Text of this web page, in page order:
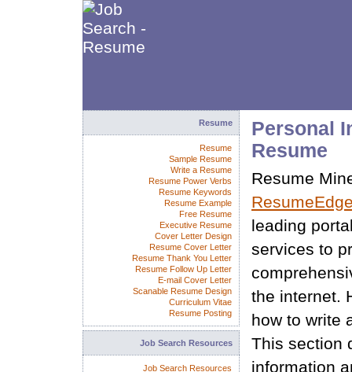
Personal
Resume
Resume
leading
services to
the internet.
how to write
This section
information
Resume
Resume
Sample Resume
Write a Resume
Resume Power Verbs
Resume Keywords
Resume Example
Free Resume
Executive Resume
Cover Letter Design
Resume Cover Letter
Resume Thank You Letter
Resume Follow Up Letter
E-mail Cover Letter
Scanable Resume Design
Curriculum Vitae
Resume Posting
Job Search Resources
Job Search Resources